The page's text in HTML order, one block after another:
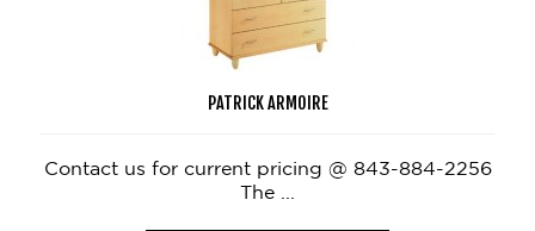
PATRICK ARMOIRE
Contact us for current pricing @ 843-884-2256
The ...